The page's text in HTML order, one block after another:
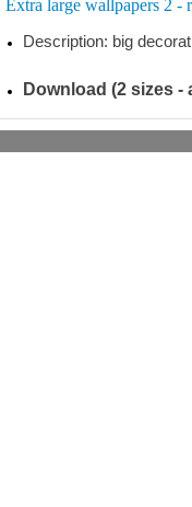
Extra large wallpapers 2 -
Description: big
Download (2 sizes -